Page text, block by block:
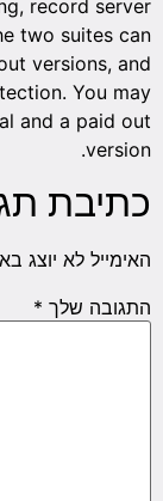
record server
two suites can
versions, and
You may
and a paid out
version.
כתיבת
האימייל לא יוצג
התגובה שלך *